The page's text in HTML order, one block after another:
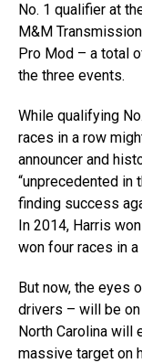
No. 1 qualifier at
M&M
Pro Mod – a total
the three events.
While qualifying
races in a row
announcer and
“unprecedented in
finding success
In 2014, Harris
won four races in
But now, the eyes
drivers – will be
North Carolina will
massive target on